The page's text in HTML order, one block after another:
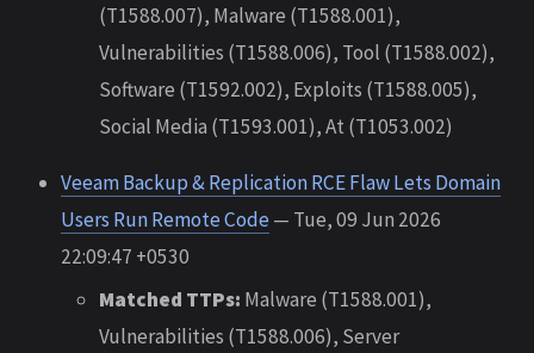
(T1588.007), Malware (T1588.001),
Vulnerabilities (T1588.006), Tool (T1588.002),
Software (T1592.002), Exploits (T1588.005),
Social Media (T1593.001), At (T1053.002)
Veeam Backup & Replication RCE Flaw Lets Domain
Users Run Remote Code— Tue, 09 Jun 2026
22:09:47 +0530
Matched TTPs: Malware (T1588.001),
Vulnerabilities (T1588.006), Server